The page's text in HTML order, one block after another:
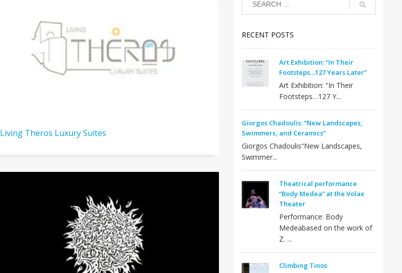
Living Theros Luxury Suites
RECENT POSTS
Art Exhibition: “In Their
Footsteps…127 Years Later”
Art Exhibition: “In Their
Footsteps…127 Y...
Giorgos Chadoulis: “New Landscapes,
Swimmers, and Ceramics”
Giorgos Chadoulis“New Landscapes,
Swimmer...
Theatrical performance
“Body Medea” at the Volax
Theater
Performance: Body
Medeabased on the work of
Z. ...
Climbing Tinos